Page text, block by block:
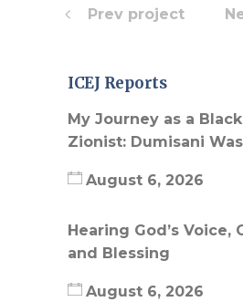
Prev project
ICEJ Reports
My Journey as a
Zionist: Dumisani
August 6, 2026
Hearing God’s Voice,
and Blessing
August 6, 2026